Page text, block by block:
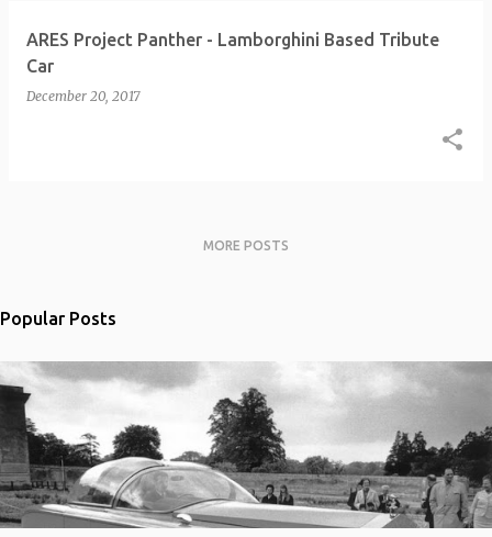
ARES Project Panther - Lamborghini Based Tribute
Car
December 20, 2017
MORE POSTS
Popular Posts